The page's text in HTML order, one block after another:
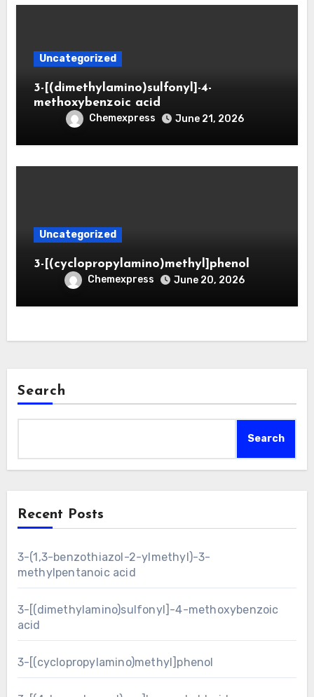
Uncategorized
3-[(dimethylamino)sulfonyl]-4-
methoxybenzoic acid
Chemexpress June 21, 2026
Uncategorized
3-[(cyclopropylamino)methyl]phenol
Chemexpress June 20, 2026
Search
Search
Recent Posts
3-(1,3-benzothiazol-2-ylmethyl)-3-
methylpentanoic acid
3-[(dimethylamino)sulfonyl]-4-methoxybenzoic
acid
3-[(cyclopropylamino)methyl]phenol